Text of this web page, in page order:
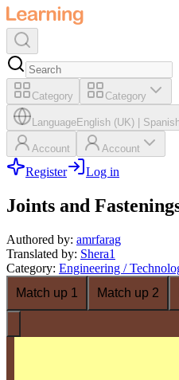
Category Category
LanguageEnglish (UK)
Account Account
Register Log in
Joints and
Authored by: amrfarag
Translated by: Shera1
Category: Engineering /
Match up 1
Match up 2